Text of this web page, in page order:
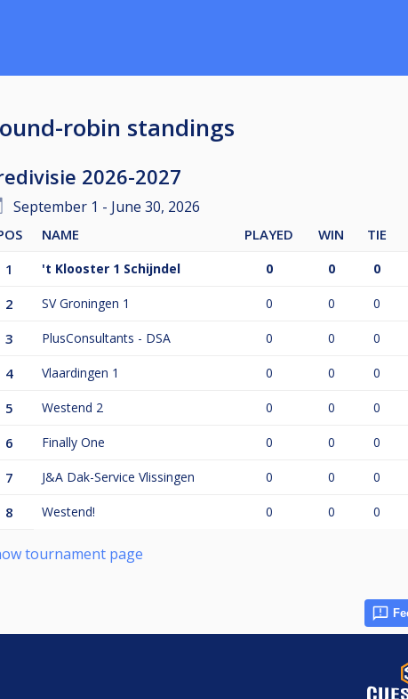
robin standings
2026-2027
September 1 - June 30, 2026
NAME PLAYED WIN TIE
1
't Klooster 1 Schijndel 0 0 0
2 SV Groningen 1 0 0 0
3 PlusConsultants - DSA 0 0 0
4 Vlaardingen 1 0 0 0
5 Westend 2 0 0 0
6 Finally One 0 0 0
7 J&A Dak-Service Vlissingen 0 0 0
8 Westend! 0 0 0
tournament page